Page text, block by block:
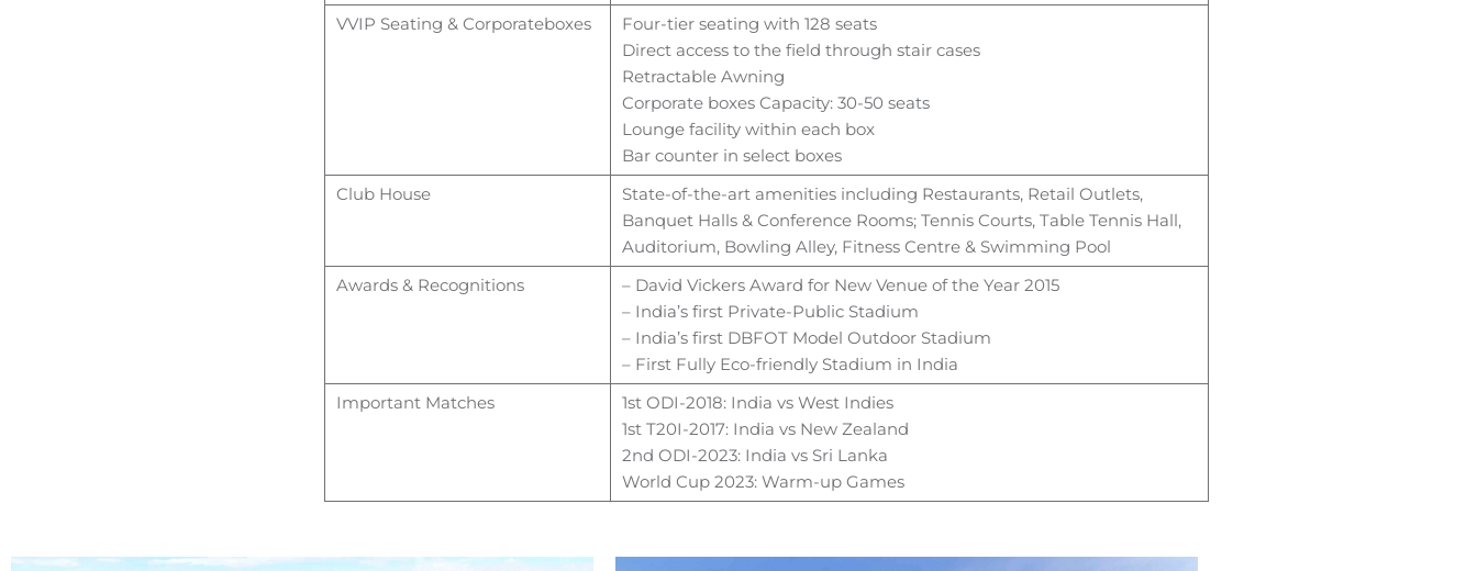
VVIP Seating & Corporateboxes
Four-tier seating with 128 seats
Direct access to the field through stair cases
Retractable Awning
Corporate boxes Capacity: 30-50 seats
Lounge facility within each box
Bar counter in select boxes
Club House
State-of-the-art amenities including Restaurants, Retail Outlets,
Banquet Halls & Conference Rooms; Tennis Courts, Table Tennis Hall,
Auditorium, Bowling Alley, Fitness Centre & Swimming Pool
Awards & Recognitions
– David Vickers Award for New Venue of the Year 2015
– India’s first Private-Public Stadium
– India’s first DBFOT Model Outdoor Stadium
– First Fully Eco-friendly Stadium in India
Important Matches
1st ODI-2018: India vs West Indies
1st T20I-2017: India vs New Zealand
2nd ODI-2023: India vs Sri Lanka
World Cup 2023: Warm-up Games